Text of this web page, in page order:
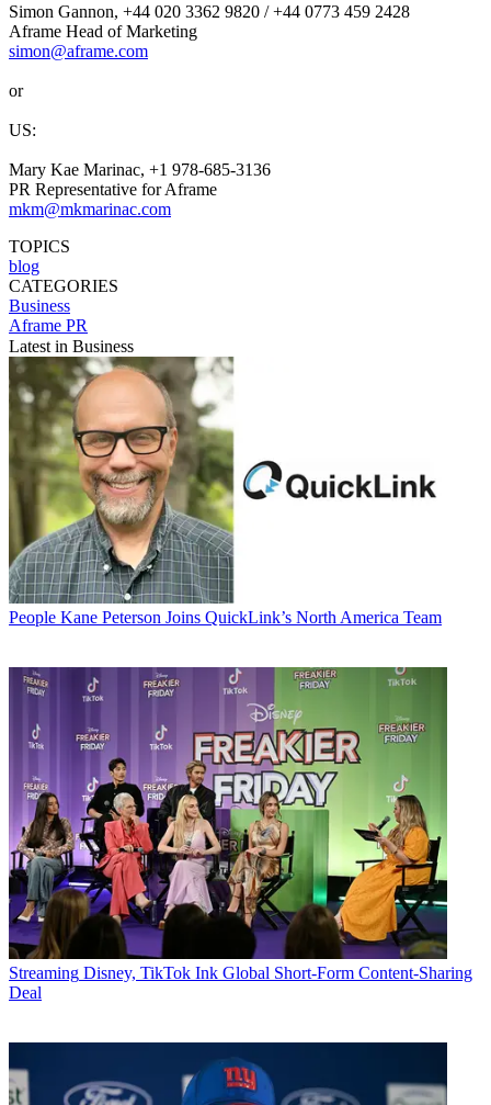
Simon Gannon, +44 020 3362 9820 / +44 0773 459 2428
Aframe Head of Marketing
simon@aframe.com
or
US:
Mary Kae Marinac, +1 978-685-3136
PR Representative for Aframe
mkm@mkmarinac.com
TOPICS
blog
CATEGORIES
Business
Aframe PR
Latest in Business
People Kane Peterson Joins QuickLink’s North America Team
Streaming Disney, TikTok Ink Global Short-Form Content-Sharing
Deal